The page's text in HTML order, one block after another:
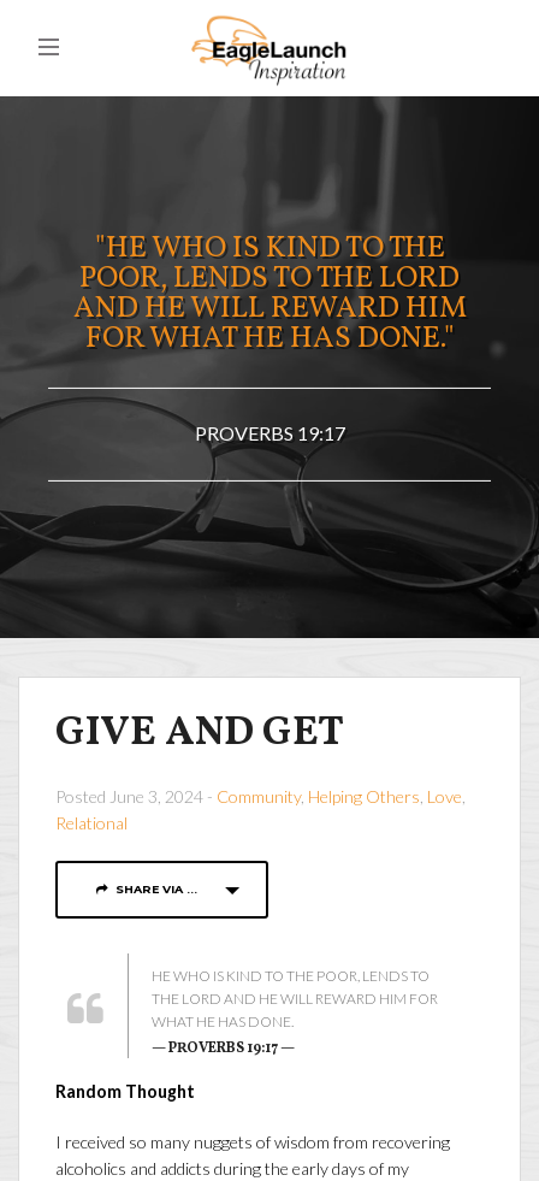
"HE WHO IS KIND TO THE
POOR, LENDS TO THE LORD
AND HE WILL REWARD HIM
FOR WHAT HE HAS DONE."
PROVERBS 19:17
GIVE AND GET
Posted June 3, 2024 - Community, Helping Others Love
Relational
SHARE VIA ...
HE WHO IS KIND TO THE POOR, LENDS TO
THE LORD AND HE WILL REWARD HIM FOR
WHAT HE HAS DONE.
— PROVERBS 19:17 —
Random Thought
I received so many nuggets of wisdom from recovering
alcoholics and addicts during the early days of my